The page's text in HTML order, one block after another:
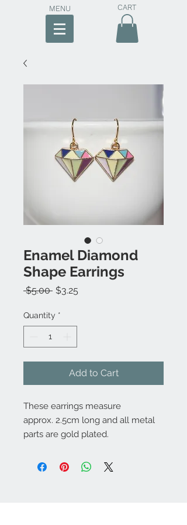
MENU CART
Enamel Diamond
Shape Earrings
$5.00 Regular
$3.25
Quantity *
Add to Cart
These earrings measure
approx. 2.5cm long and all metal
parts are gold plated.